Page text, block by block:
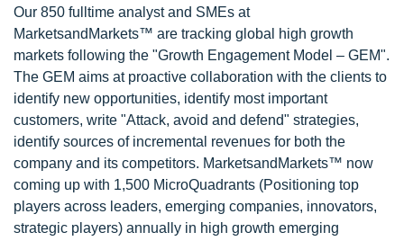
Our 850 fulltime analyst and SMEs at
MarketsandMarkets™ are tracking global high growth
markets following the "Growth Engagement Model – GEM".
The GEM aims at proactive collaboration with the clients to
identify new opportunities, identify most important
customers, write "Attack, avoid and defend" strategies,
identify sources of incremental revenues for both the
company and its competitors. MarketsandMarkets™ now
coming up with 1,500 MicroQuadrants (Positioning top
players across leaders, emerging companies, innovators,
strategic players) annually in high growth emerging